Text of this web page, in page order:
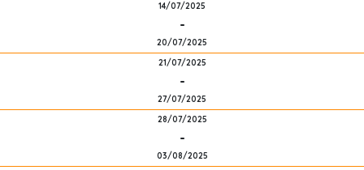
14/07/2025
-
20/07/2025
21/07/2025
-
27/07/2025
28/07/2025
-
03/08/2025